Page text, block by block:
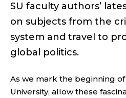
SU faculty authors’
on subjects from the
system and travel to
global politics.
As we mark the beginning
University, allow these